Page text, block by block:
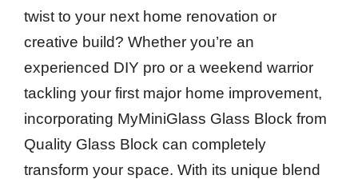
twist to your next home renovation or
creative build? Whether you’re an
experienced DIY pro or a weekend warrior
tackling your first major home improvement,
incorporating MyMiniGlass Glass Block from
Quality Glass Block can completely
transform your space. With its unique blend